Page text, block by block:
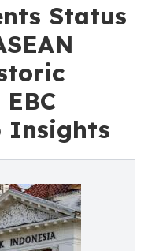
Status
Insights